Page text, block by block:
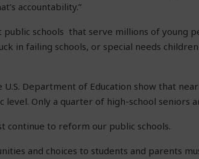
accountability.”
public schools that serve millions of young
in failing schools, or special needs
U.S. Department of Education show that
level. Only a quarter of high-school seniors
continue to reform our public schools.
and choices to students and parents